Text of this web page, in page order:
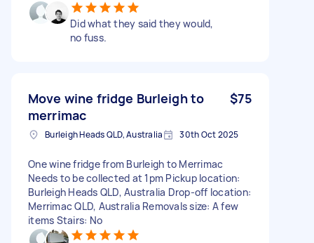
Did what they said they would,
no fuss.
Move wine fridge Burleigh to
merrimac
$75
Burleigh Heads QLD, Australia 30th Oct 2025
One wine fridge from Burleigh to Merrimac
Needs to be collected at 1pm Pickup location:
Burleigh Heads QLD, Australia Drop-off location:
Merrimac QLD, Australia Removals size: A few
items Stairs: No